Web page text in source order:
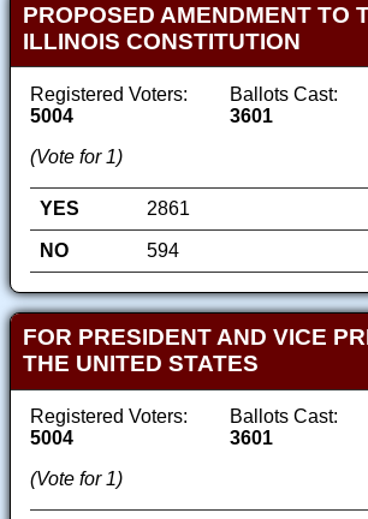
PROPOSED AMENDMENT TO
ILLINOIS CONSTITUTION
Registered Voters:
5004
Ballots Cast:
3601
(Vote for 1)
YES 2861
NO
594
FOR PRESIDENT AND VICE
THE UNITED STATES
Registered Voters:
5004
Ballots Cast:
3601
(Vote for 1)